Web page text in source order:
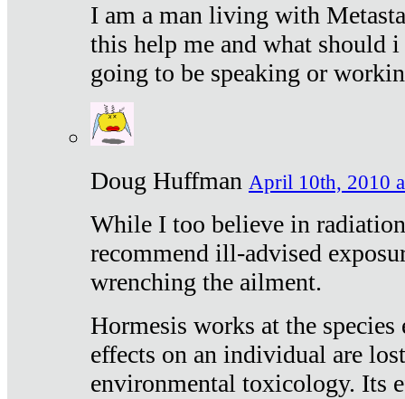
I am a man living with
this help me and what should
going to be speaking or
Doug Huffman April 10th, 2010
While I too believe in
recommend ill-advised
wrenching the ailment.
Hormesis works at the
effects on an individual are
environmental toxicology. Its